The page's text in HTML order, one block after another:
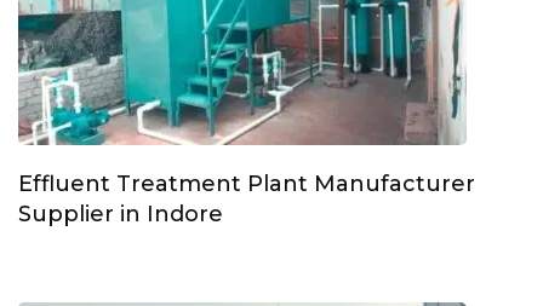
Effluent Treatment Plant Manufacturer
Supplier in Indore